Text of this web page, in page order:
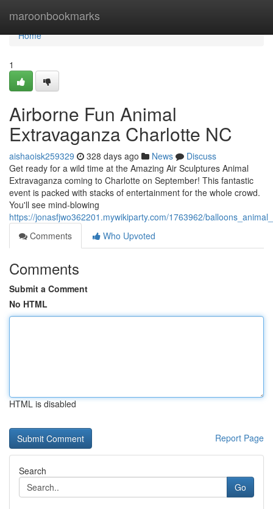
maroonbookmarks
Home
Home
1
Airborne Fun Animal
Extravaganza Charlotte NC
aishaoisk259329 328 days ago News
Discuss
Get ready for a wild time at the Amazing Air Sculptures Animal
Extravaganza coming to Charlotte on September! This fantastic
event is packed with stacks of entertainment for the whole crowd.
You'll see mind-blowing
https://jonasfjwo362201.mywikiparty.com/1763962/
Comments
Who Upvoted
Comments
Submit a Comment
No HTML
HTML is disabled
Report Page
Search
Go